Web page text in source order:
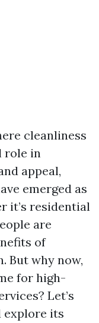
cleanliness
role in
appeal,
emerged as
it’s residential
are
of
But why now,
for high-
Let’s
explore its